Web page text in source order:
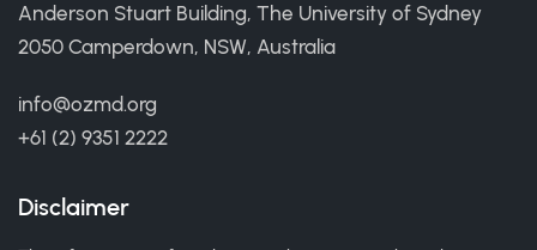
Anderson Stuart Building, The University of Sydney
2050 Camperdown, NSW, Australia
info@ozmd.org
+61 (2) 9351 2222
Disclaimer